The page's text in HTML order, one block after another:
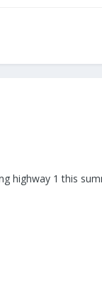
highway 1 this